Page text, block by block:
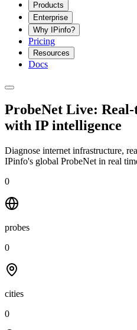
Products
Enterprise
Why IPinfo?
Pricing
Resources
Docs
ProbeNet Live:
with IP intelligence
Diagnose internet infrastructure,
IPinfo's global ProbeNet in real
0
probes
0
cities
0